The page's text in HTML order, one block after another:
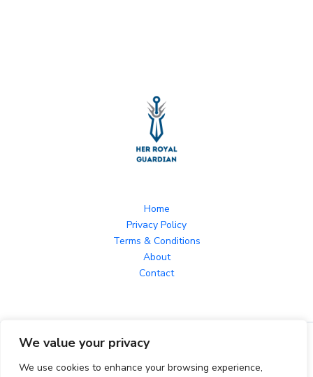
We value your privacy
We use cookies to enhance your browsing experience,
Home
Privacy Policy
Terms & Conditions
About
Contact
Copyright © 2026 herroyalguardian.com Powered by
herroyalguardian.com